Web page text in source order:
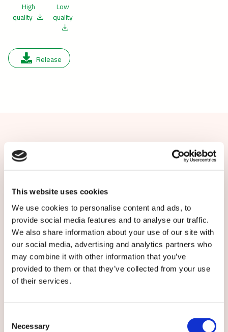
This website uses cookies
We use cookies to personalise content and ads, to
provide social media features and to analyse our traffic.
We also share information about your use of our site with
our social media, advertising and analytics partners who
may combine it with other information that you’ve
provided to them or that they’ve collected from your use
of their services.
Selection
Necessary
High
quality
Low
quality
Release
Contact us or subscribe
Communications Manager, Caverion Finland, tel.
+358 50 390 0941,
kirsi.hemmila[at]caverion.com
Subscribe to local Caverion releases: